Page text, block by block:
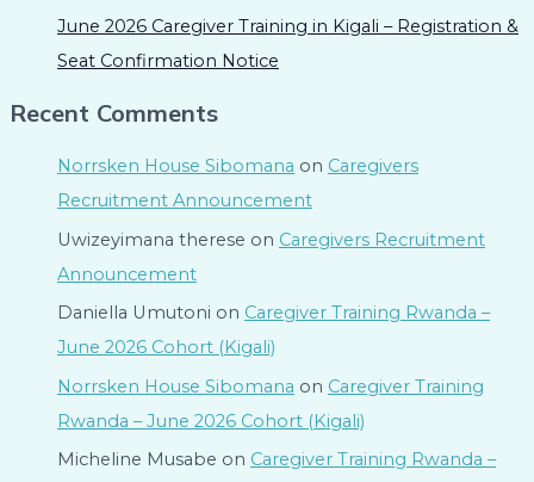
June 2026 Caregiver Training in Kigali – Registration &
Seat Confirmation Notice
Recent Comments
Norrsken House Sibomana on Caregivers
Recruitment Announcement
Uwizeyimana therese on Caregivers Recruitment
Announcement
Daniella Umutoni on Caregiver Training Rwanda –
June 2026 Cohort (Kigali)
Norrsken House Sibomana on Caregiver Training
Rwanda – June 2026 Cohort (Kigali)
Micheline Musabe on Caregiver Training Rwanda –